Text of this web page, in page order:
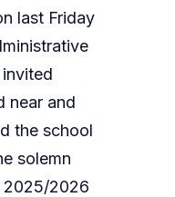
last Friday
near and
the school
solemn
2025/2026